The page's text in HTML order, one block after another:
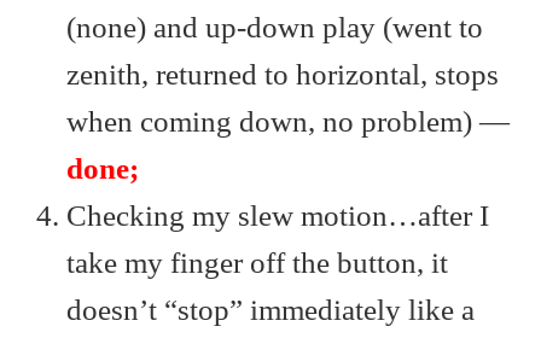
(none) and up-down play (went to
zenith, returned to horizontal, stops
when coming down, no problem) —
done;
Checking my slew motion…after I
take my finger off the button, it
doesn’t “stop” immediately like a